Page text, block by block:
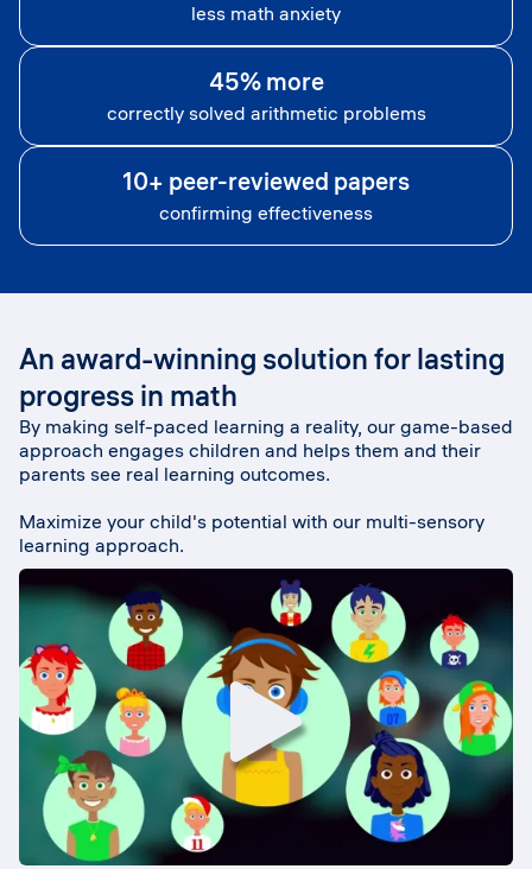
less math anxiety
45% more
correctly solved arithmetic problems
10+ peer-reviewed papers
confirming effectiveness
An award-winning solution for lasting
progress in math
By making self-paced learning a reality, our game-based
approach engages children and helps them and their
parents see real learning outcomes.
Maximize your child's potential with our multi-sensory
learning approach.